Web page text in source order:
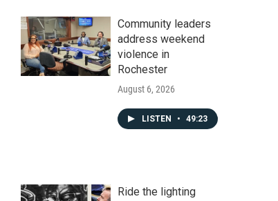
Community leaders
address weekend
violence in
Rochester
August 6, 2026
LISTEN • 49:23
Ride the lighting